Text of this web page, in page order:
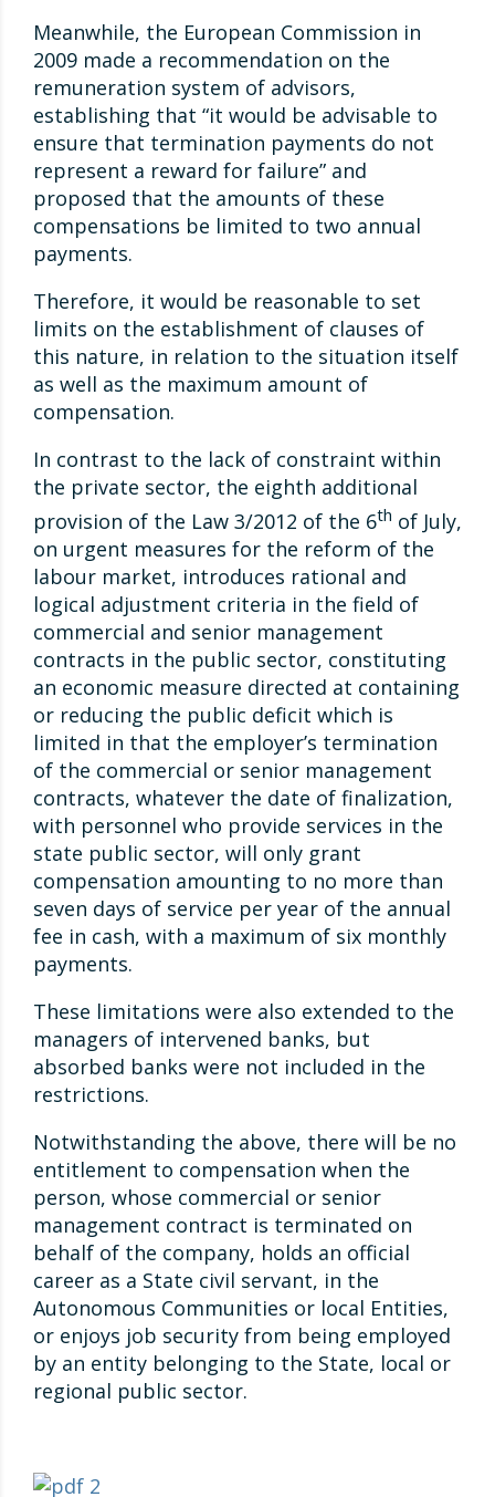
Meanwhile, the European Commission in
2009 made a recommendation on the
remuneration system of advisors,
establishing that “it would be advisable to
ensure that termination payments do not
represent a reward for failure” and
proposed that the amounts of these
compensations be limited to two annual
payments.
Therefore, it would be reasonable to set
limits on the establishment of clauses of
this nature, in relation to the situation itself
as well as the maximum amount of
compensation.
In contrast to the lack of constraint within
the private sector, the eighth additional
provision of the Law 3/2012 of the 6th of July,
on urgent measures for the reform of the
labour market, introduces rational and
logical adjustment criteria in the field of
commercial and senior management
contracts in the public sector, constituting
an economic measure directed at containing
or reducing the public deficit which is
limited in that the employer’s termination
of the commercial or senior management
contracts, whatever the date of finalization,
with personnel who provide services in the
state public sector, will only grant
compensation amounting to no more than
seven days of service per year of the annual
fee in cash, with a maximum of six monthly
payments.
These limitations were also extended to the
managers of intervened banks, but
absorbed banks were not included in the
restrictions.
Notwithstanding the above, there will be no
entitlement to compensation when the
person, whose commercial or senior
management contract is terminated on
behalf of the company, holds an official
career as a State civil servant, in the
Autonomous Communities or local Entities,
or enjoys job security from being employed
by an entity belonging to the State, local or
regional public sector.